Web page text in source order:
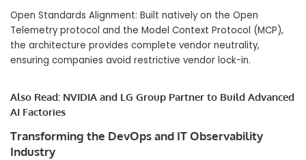
Open Standards Alignment: Built natively on the Open
Telemetry protocol and the Model Context Protocol (MCP),
the architecture provides complete vendor neutrality,
ensuring companies avoid restrictive vendor lock-in.
Also Read: NVIDIA and LG Group Partner to Build Advanced
AI Factories
Transforming the DevOps and IT Observability
Industry